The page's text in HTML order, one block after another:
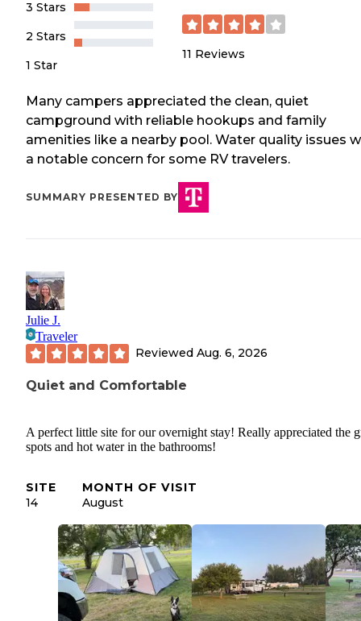
3 Stars
2 Stars
1 Star
11 Reviews
Many campers appreciated the clean, quiet
campground with reliable hookups and family
amenities like a nearby pool. Water quality issues
a notable concern for some RV travelers.
SUMMARY PRESENTED BY
Julie J.
Traveler
Reviewed Aug. 6, 2026
Quiet and Comfortable
A perfect little site for our overnight stay! Really appreciated the
spots and hot water in the bathrooms!
SITE
14
MONTH OF VISIT
August